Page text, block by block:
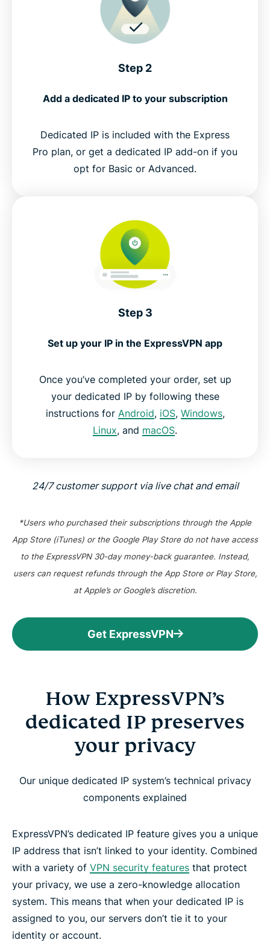
Step 2
Add a dedicated IP to your subscription
Dedicated IP is included with the Express
Pro plan, or get a dedicated IP add-on if you
opt for Basic or Advanced.
Step 3
Set up your IP in the ExpressVPN app
Once you’ve completed your order, set up
your dedicated IP by following these
instructions for Android, iOS, Windows,
Linux, and macOS.
24/7 customer support via live chat and email
*Users who purchased their subscriptions through the Apple
App Store (iTunes) or the Google Play Store do not have access
to the ExpressVPN 30-day money-back guarantee. Instead,
users can request refunds through the App Store or Play Store,
at Apple’s or Google’s discretion.
Get ExpressVPN
How ExpressVPN’s
dedicated IP preserves
your privacy
Our unique dedicated IP system’s technical privacy
components explained
ExpressVPN’s dedicated IP feature gives you a unique
IP address that isn’t linked to your identity. Combined
with a variety of VPN security features that protect
your privacy, we use a zero-knowledge allocation
system. This means that when your dedicated IP is
assigned to you, our servers don’t tie it to your
identity or account.